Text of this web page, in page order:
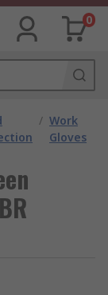
0
/ Work
Gloves